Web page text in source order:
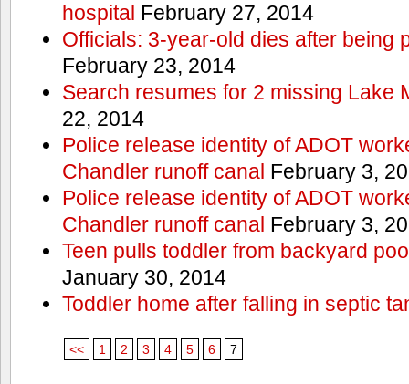
hospital February 27, 2014
Officials: 3-year-old dies after being
February 23, 2014
Search resumes for 2 missing Lake
22, 2014
Police release identity of ADOT
Chandler runoff canal February 3,
Police release identity of ADOT
Chandler runoff canal February 3,
Teen pulls toddler from backyard
January 30, 2014
Toddler home after falling in septic
<< 1 2 3 4 5 6 7